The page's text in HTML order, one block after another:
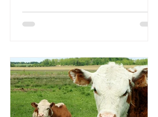
treaties and voluntary commitments
Nice Ocean Action Plan The United
Nations Ocean Conference (UNOC)
is a three-yearly formal UN summit.
In June 2025, the third conference,
UNOC3, took place in Nice, France.